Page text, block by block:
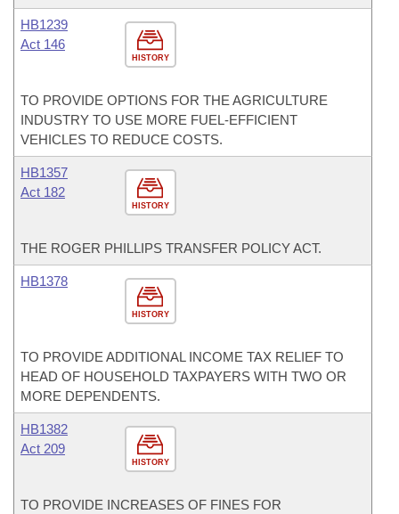
HISTORY
HB1239
Act 146
TO PROVIDE OPTIONS FOR THE AGRICULTURE
INDUSTRY TO USE MORE FUEL-EFFICIENT
VEHICLES TO REDUCE COSTS.
HISTORY
HB1357
Act 182
THE ROGER PHILLIPS TRANSFER POLICY ACT.
HISTORY
HB1378
TO PROVIDE ADDITIONAL INCOME TAX RELIEF TO
HEAD OF HOUSEHOLD TAXPAYERS WITH TWO OR
MORE DEPENDENTS.
HISTORY
HB1382
Act 209
TO PROVIDE INCREASES OF FINES FOR